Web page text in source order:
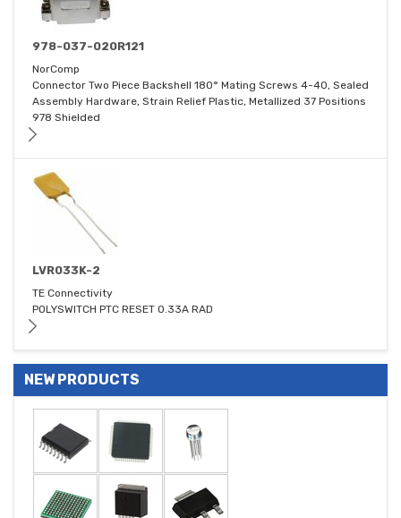
978-037-020R121
NorComp
Connector Two Piece Backshell 180° Mating Screws 4-40, Sealed
Assembly Hardware, Strain Relief Plastic, Metallized 37 Positions
978 Shielded
LVR033K-2
TE Connectivity
POLYSWITCH PTC RESET 0.33A RAD
NEW PRODUCTS